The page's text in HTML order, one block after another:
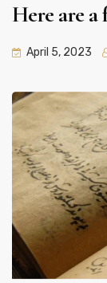
Here are a
April 5, 2023